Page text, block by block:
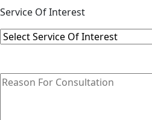
Service Of Interest